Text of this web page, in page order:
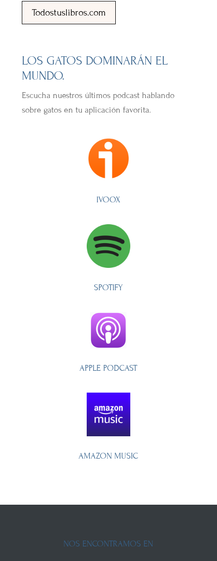
Todostuslibros.com
LOS GATOS DOMINARÁN EL
MUNDO.
Escucha nuestros últimos podcast hablando
sobre gatos en tu aplicación favorita.
IVOOX
SPOTIFY
APPLE PODCAST
AMAZON MUSIC
NOS ENCONTRAMOS EN